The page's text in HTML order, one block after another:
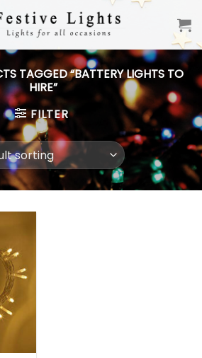
TAGGED “BATTERY LIGHTS TO
HIRE”
FILTER